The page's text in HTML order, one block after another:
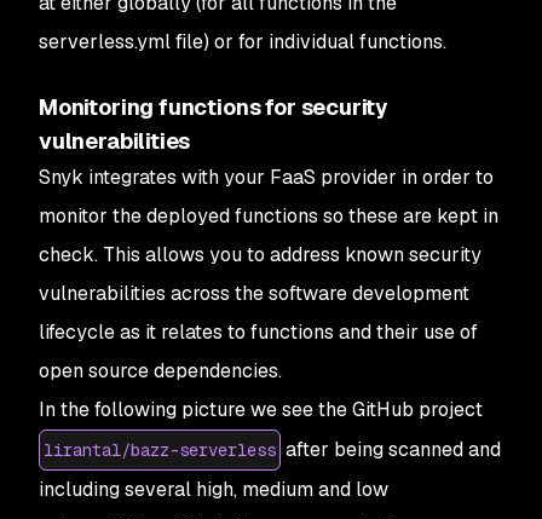
serverless.yml file) or for individual functions.
Monitoring functions for security
vulnerabilities
Snyk integrates with your FaaS provider in order to
monitor the deployed functions so these are kept in
check. This allows you to address known security
vulnerabilities across the software development
lifecycle as it relates to functions and their use of
open source dependencies.
In the following picture we see the GitHub project
lirantal/bazz-serverless after being scanned and
including several high, medium and low